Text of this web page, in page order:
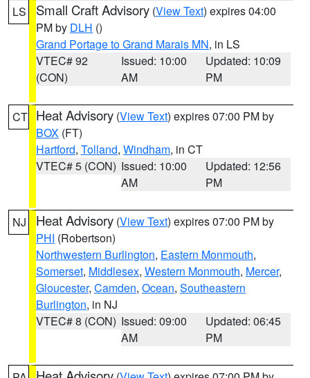
LS Small Craft Advisory (View Text) expires 04:00
PM by DLH ()
Grand Portage to Grand Marais MN, in LS
VTEC# 92
(CON)
Issued: 10:00
AM
Updated: 10:09
PM
CT Heat Advisory (View Text) expires 07:00 PM by
BOX (FT)
Hartford, Tolland, Windham, in CT
VTEC# 5 (CON) Issued: 10:00
AM
Updated: 12:56
PM
NJ Heat Advisory (View Text) expires 07:00 PM by
PHI (Robertson)
Northwestern Burlington, Eastern Monmouth,
Somerset, Middlesex, Western Monmouth, Mercer,
Gloucester, Camden, Ocean, Southeastern
Burlington, in NJ
VTEC# 8 (CON) Issued: 09:00
AM
Updated: 06:45
PM